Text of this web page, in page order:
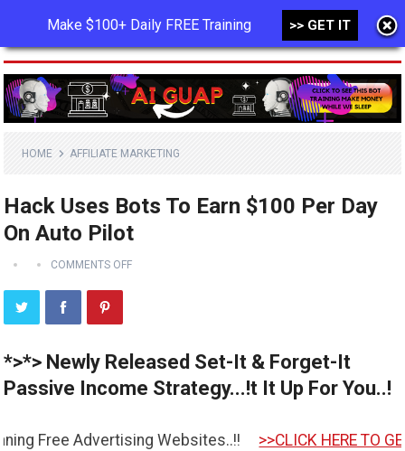
MENU
HOME AFFILIATE MARKETING
Hack Uses Bots To Earn $100 Per Day
On Auto Pilot
COMMENTS OFF
*>*> Newly Released Set-It & Forget-It
Passive Income Strategy...!t It Up For You..!
Websites..!! >>CLICK HERE TO GET STARTED <<
Make $100+ Daily FREE Training >> GET IT